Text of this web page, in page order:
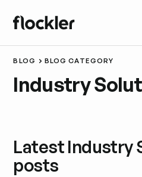
BLOG BLOG CATEGORY
Industry
Latest Industry
posts